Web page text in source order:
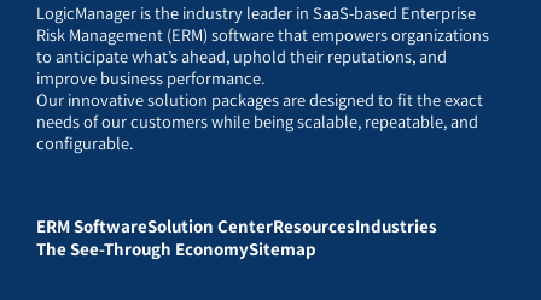
LogicManager is the industry leader in SaaS-based Enterprise
Risk Management (ERM) software that empowers organizations
to anticipate what’s ahead, uphold their reputations, and
improve business performance.
Our innovative solution packages are designed to fit the exact
needs of our customers while being scalable, repeatable, and
configurable.
ERM SoftwareSolution CenterResourcesIndustries
The See-Through EconomySitemap